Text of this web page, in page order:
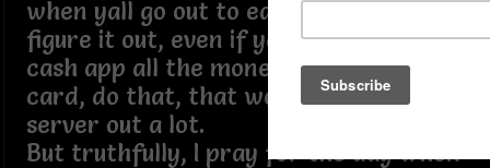
when yall go out to eat in groups,
figure it out, even if yall gotta zelle or
cash app all the money to one person’s
card, do that, that would help the
server out a lot.
But truthfully, I pray for the day when